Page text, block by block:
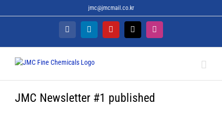
to
jmc@jmcmail.co.kr
FacebookLinkedInYouTube
X Instagram
JMC Newsletter #1 published